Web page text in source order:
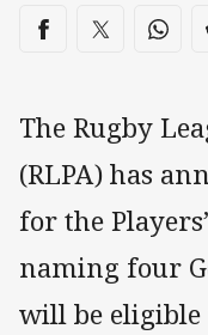
Share on
Share via Facebook
Share viaShare
The Rugby
(RLPA) has
for the
naming four
will be